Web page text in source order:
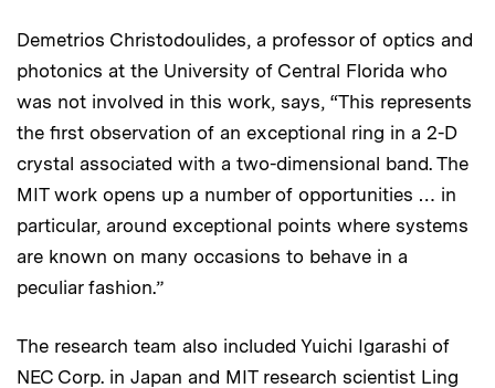
Demetrios Christodoulides, a professor of optics and
photonics at the University of Central Florida who
was not involved in this work, says, “This represents
the first observation of an exceptional ring in a 2-D
crystal associated with a two-dimensional band. The
MIT work opens up a number of opportunities … in
particular, around exceptional points where systems
are known on many occasions to behave in a
peculiar fashion.”
The research team also included Yuichi Igarashi of
NEC Corp. in Japan and MIT research scientist Ling